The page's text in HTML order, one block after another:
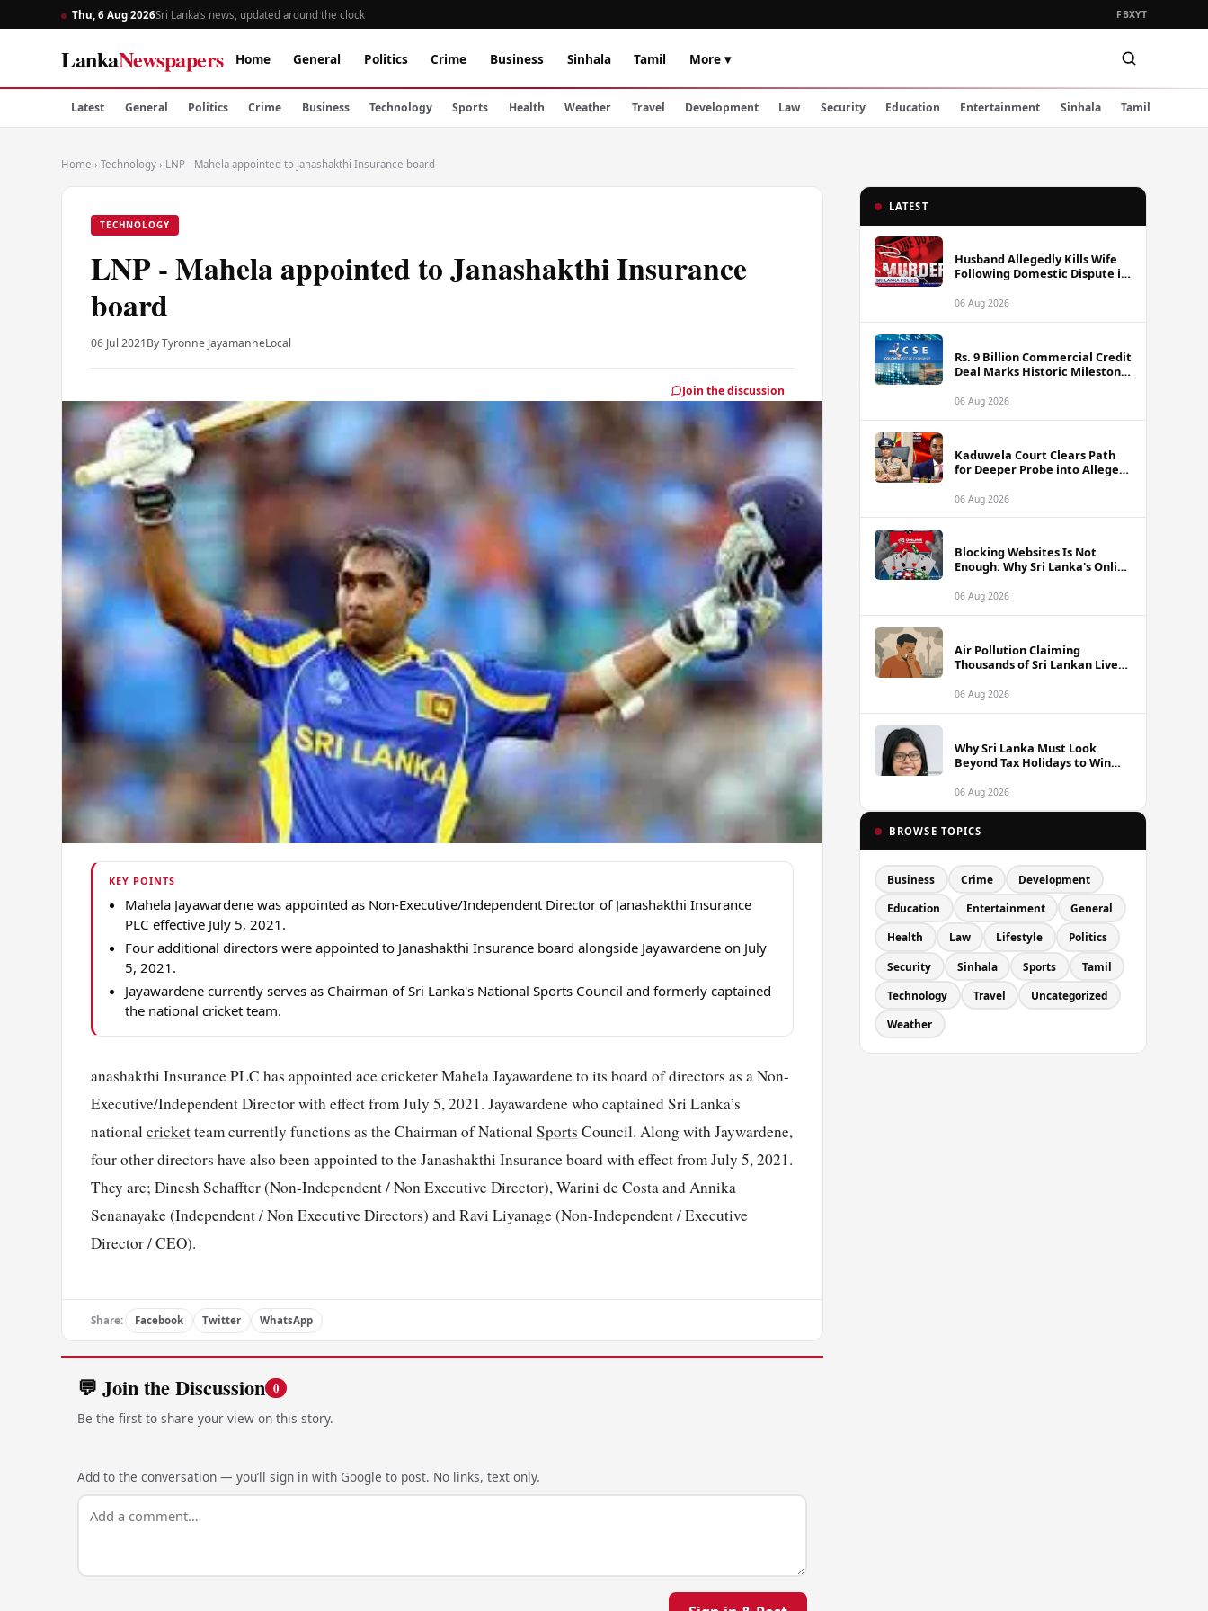
Thu, 6 Aug 2026Sri Lanka’s news, updated around the clock FBXYT
LankaNewspapers Home General Politics Crime Business Sinhala Tamil More ▾
Latest General Politics Crime Business Technology Sports Health Weather Travel Development Law Security Education Entertainment Sinhala Tamil
Home › Technology › LNP - Mahela appointed to Janashakthi Insurance board
TECHNOLOGY
LNP - Mahela appointed to Janashakthi Insurance
board
06 Jul 2021By Tyronne JayamanneLocal
Join the discussion
KEY POINTS
Mahela Jayawardene was appointed as Non-Executive/Independent Director of Janashakthi Insurance
PLC effective July 5, 2021.
Four additional directors were appointed to Janashakthi Insurance board alongside Jayawardene on July
5, 2021.
Jayawardene currently serves as Chairman of Sri Lanka's National Sports Council and formerly captained
the national cricket team.
anashakthi Insurance PLC has appointed ace cricketer Mahela Jayawardene to its board of directors as a Non-
Executive/Independent Director with effect from July 5, 2021. Jayawardene who captained Sri Lanka’s
national cricketteam currently functions as the Chairman of National Sports Council. Along with Jaywardene,
four other directors have also been appointed to the Janashakthi Insurance board with effect from July 5, 2021.
They are; Dinesh Schaffter (Non-Independent / Non Executive Director), Warini de Costa and Annika
Senanayake (Independent / Non Executive Directors) and Ravi Liyanage (Non-Independent / Executive
Director / CEO).
Share: Facebook Twitter WhatsApp
💬 Join the Discussion 0
Be the first to share your view on this story.
Add to the conversation — you’ll sign in with Google to post. No links, text only.
LATEST
Husband Allegedly Kills Wife
Following Domestic Dispute in
06 Aug 2026
Rs. 9 Billion Commercial Credit
Deal Marks Historic Milestone
06 Aug 2026
Kaduwela Court Clears Path
for Deeper Probe into Alleged
to Sagara Kariyawasam
06 Aug 2026
Blocking Websites Is Not
Enough: Why Sri Lanka's Online
Deeper
06 Aug 2026
Air Pollution Claiming
Thousands of Sri Lankan Lives
06 Aug 2026
Why Sri Lanka Must Look
Beyond Tax Holidays to Win
06 Aug 2026
BROWSE TOPICS
Business Crime Development
Education Entertainment General
Health Law Lifestyle Politics
Security Sinhala Sports Tamil
Technology Travel Uncategorized
Weather